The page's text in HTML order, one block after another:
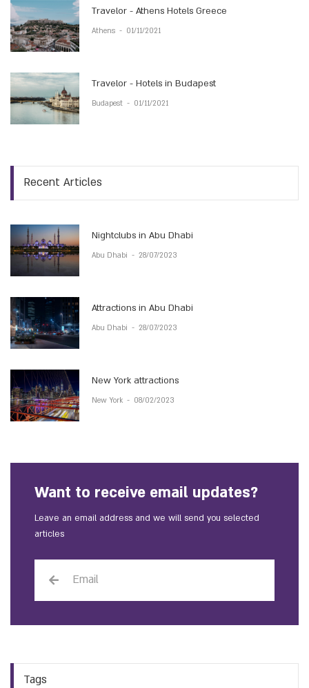
Travelor - Athens Hotels Greece
Athens - 01/11/2021
Travelor - Hotels in Budapest
Budapest - 01/11/2021
Recent Articles
Nightclubs in Abu Dhabi
Abu Dhabi - 28/07/2023
Attractions in Abu Dhabi
Abu Dhabi - 28/07/2023
New York attractions
New York - 08/02/2023
Want to receive email updates?
Leave an email address and we will send you selected
articles
Tags